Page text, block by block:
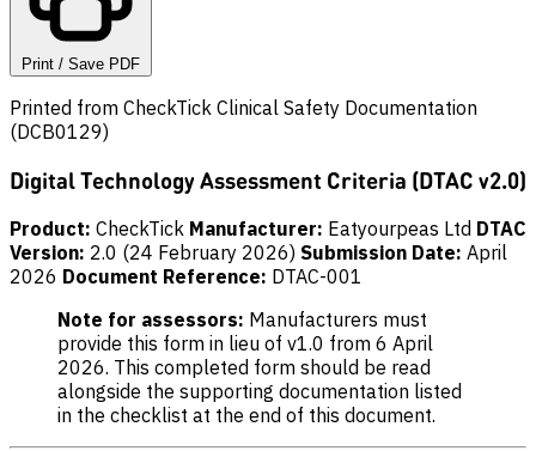
Print / Save PDF
Printed from CheckTick Clinical Safety Documentation
(DCB0129)
Digital Technology Assessment Criteria (DTAC v2.0)
Product: CheckTick Manufacturer: Eatyourpeas Ltd DTAC
Version: 2.0 (24 February 2026) Submission Date: April
2026 Document Reference: DTAC-001
Note for assessors: Manufacturers must
provide this form in lieu of v1.0 from 6 April
2026. This completed form should be read
alongside the supporting documentation listed
in the checklist at the end of this document.